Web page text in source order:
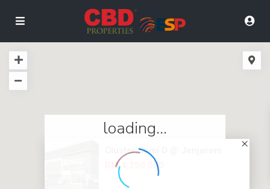
Cluster Semi D @ Jenjarom
RM 4,250,000
loading...